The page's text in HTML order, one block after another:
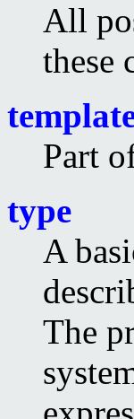
All
these
Part
type
A
The